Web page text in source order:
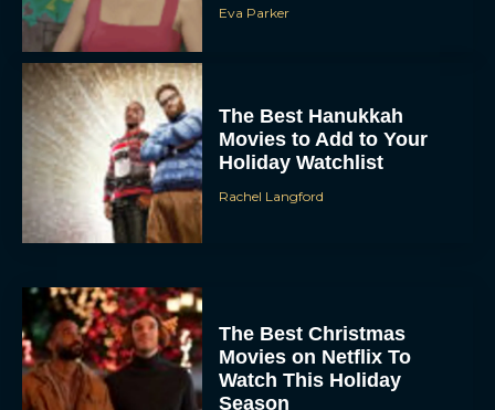
Eva Parker
The Best Hanukkah
Movies to Add to Your
Holiday Watchlist
Rachel Langford
The Best Christmas
Movies on Netflix To
Watch This Holiday
Season